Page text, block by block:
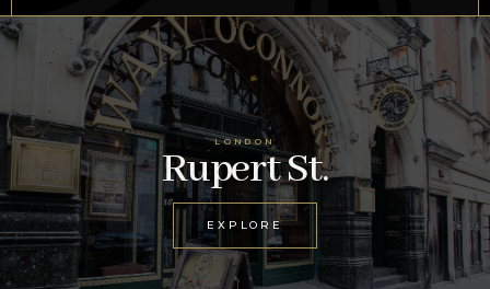
LONDON
Rupert St.
EXPLORE